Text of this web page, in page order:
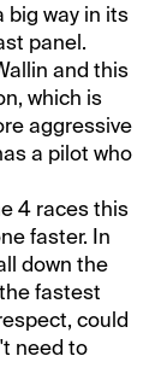
big way in its
panel.
and this
which is
aggressive
a pilot who
4 races this
faster. In
down the
fastest
could
need to